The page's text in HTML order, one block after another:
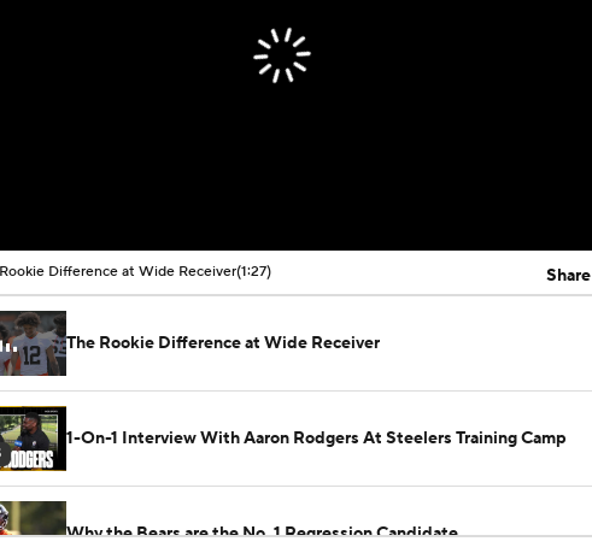
Difference at Wide Receiver(1:27) Share
The Rookie Difference at Wide Receiver
1-On-1 Interview With Aaron Rodgers At Steelers Training Camp
Why the Bears are the No. 1 Regression Candidate